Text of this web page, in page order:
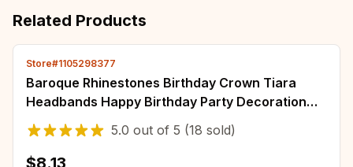
Related Products
Store#1105298377
Baroque Rhinestones Birthday Crown Tiara
Headbands Happy Birthday Party Decoration
Bride's Wedding Headpiece Party
5.0 out of 5 (18 sold)
$8.13